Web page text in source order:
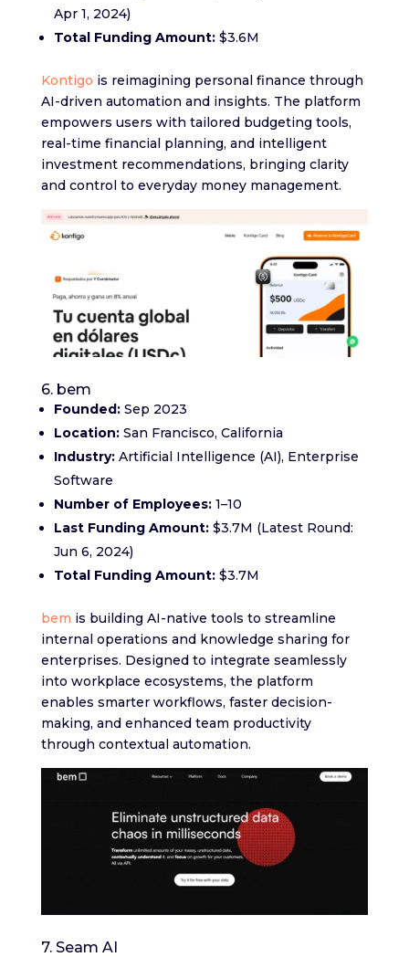
Apr 1, 2024)
Total Funding Amount:$3.6M
Kontigo is reimagining personal finance through
AI-driven automation and insights. The platform
empowers users with tailored budgeting tools,
real-time financial planning, and intelligent
investment recommendations, bringing clarity
and control to everyday money management.
6. bem
Founded:Sep 2023
Location:San Francisco, California
Industry:Artificial Intelligence (AI), Enterprise
Software
Number of Employees:1–10
Last Funding Amount:$3.7M (Latest Round:
Jun 6, 2024)
Total Funding Amount:$3.7M
bem is building AI-native tools to streamline
internal operations and knowledge sharing for
enterprises. Designed to integrate seamlessly
into workplace ecosystems, the platform
enables smarter workflows, faster decision-
making, and enhanced team productivity
through contextual automation.
7. Seam AI